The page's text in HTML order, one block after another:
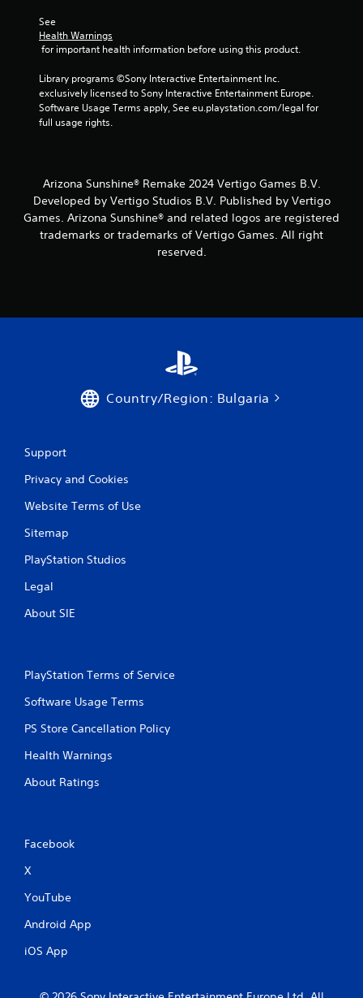
See
Health Warnings
for important health information before using this product.
Library programs ©Sony Interactive Entertainment Inc.
exclusively licensed to Sony Interactive Entertainment Europe.
Software Usage Terms apply, See eu.playstation.com/legal for
full usage rights.
Arizona Sunshine® Remake 2024 Vertigo Games B.V.
Developed by Vertigo Studios B.V. Published by Vertigo
Games. Arizona Sunshine® and related logos are registered
trademarks or trademarks of Vertigo Games. All right
reserved.
Country/Region: Bulgaria
Support
Privacy and Cookies
Website Terms of Use
Sitemap
PlayStation Studios
Legal
About SIE
PlayStation Terms of Service
Software Usage Terms
PS Store Cancellation Policy
Health Warnings
About Ratings
Facebook
X
YouTube
Android App
iOS App